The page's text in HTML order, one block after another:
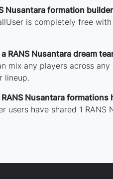
Nusantara formation
is completely free
RANS Nusantara dream
mix any players across
lineup.
Nusantara
users have shared 1